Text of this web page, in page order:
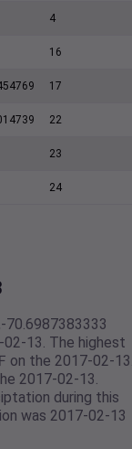
4
16
17
22
23
24
70.6987383333
13. The highest
on the 2017-02-
2017-02-13.
during this
was 2017-02-13